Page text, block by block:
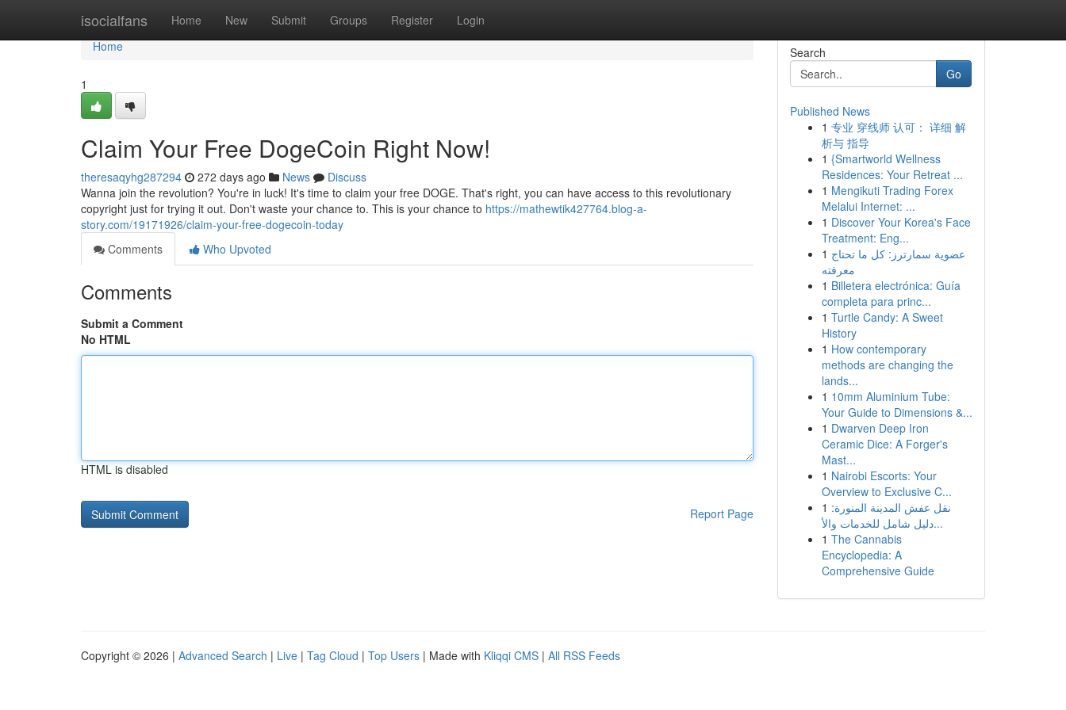
isocialfans Home New Submit Groups Register Login
Home
Home
1
Claim Your Free DogeCoin Right Now!
theresaqyhg287294 272 days ago News
Discuss
Wanna join the revolution? You're in luck! It's time to claim your free DOGE. That's right, you can have access to this revolutionary
copyright just for trying it out. Don't waste your chance to. This is your chance to https://mathewtik427764.blog-a-
story.com/19171926/claim-your-free-dogecoin-today
Comments
Who Upvoted
Comments
Submit a Comment
No HTML
HTML is disabled
Report Page
Search
Go
Published News
1 专业 穿线师 认可： 详细 解
析与 指导
1 {Smartworld Wellness
Residences: Your Retreat ...
1 Mengikuti Trading Forex
Melalui Internet: ...
1 Discover Your Korea's Face
Treatment: Eng...
1 عضوية سمارترز: كل ما تحتاج
معرفته
1 Billetera electrónica: Guía
completa para princ...
1 Turtle Candy: A Sweet
History
1 How contemporary
methods are changing the
lands...
1 10mm Aluminium Tube:
Your Guide to Dimensions &...
1 Dwarven Deep Iron
Ceramic Dice: A Forger's
Mast...
1 Nairobi Escorts: Your
Overview to Exclusive C...
1 نقل عفش المدينة المنورة:
دليل شامل للخدمات والأ...
1 The Cannabis
Encyclopedia: A
Comprehensive Guide
Copyright © 2026 | Advanced Search | Live | Tag Cloud | Top Users | Made with Kliqqi CMS | All RSS Feeds